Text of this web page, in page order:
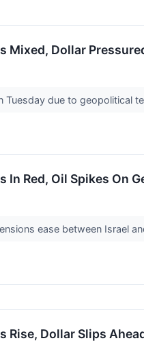
Mixed, Dollar
Tuesday due to geopolitical
In Red, Oil Spikes On
ease between Israel
Rise, Dollar Slips